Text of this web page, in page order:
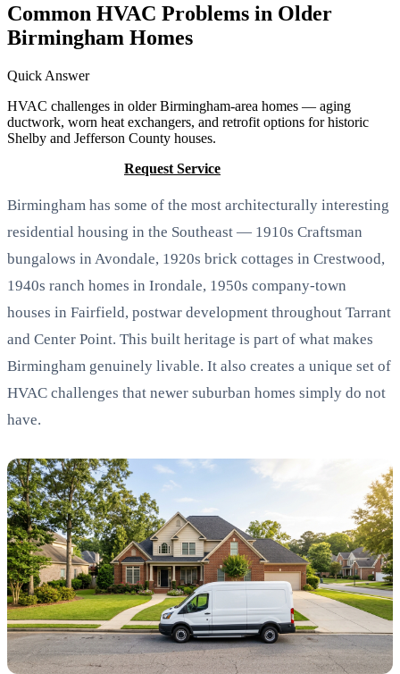
Common HVAC Problems in Older
Birmingham Homes
Quick Answer
HVAC challenges in older Birmingham-area homes — aging
ductwork, worn heat exchangers, and retrofit options for historic
Shelby and Jefferson County houses.
Request Service
Birmingham has some of the most architecturally interesting
residential housing in the Southeast — 1910s Craftsman
bungalows in Avondale, 1920s brick cottages in Crestwood,
1940s ranch homes in Irondale, 1950s company-town
houses in Fairfield, postwar development throughout Tarrant
and Center Point. This built heritage is part of what makes
Birmingham genuinely livable. It also creates a unique set of
HVAC challenges that newer suburban homes simply do not
have.